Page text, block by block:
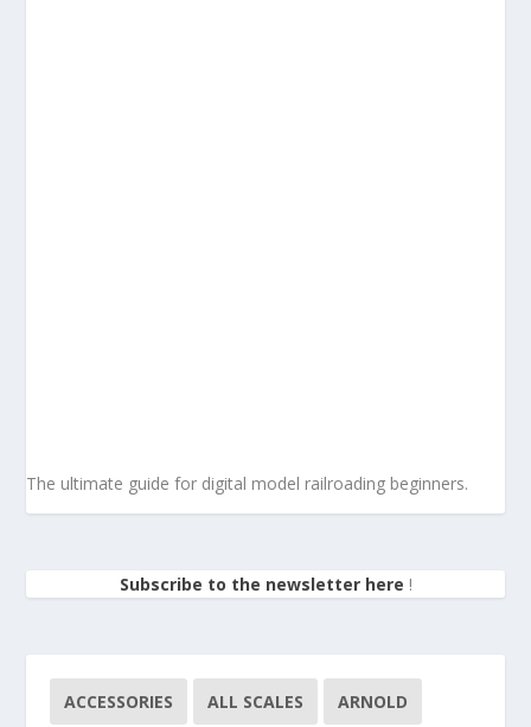
The ultimate guide for digital model railroading beginners.
Subscribe to the newsletter here !
ACCESSORIES ALL SCALES ARNOLD